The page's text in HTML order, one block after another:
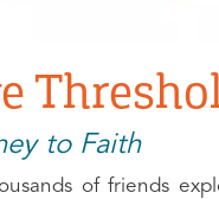
to Faith
of friends